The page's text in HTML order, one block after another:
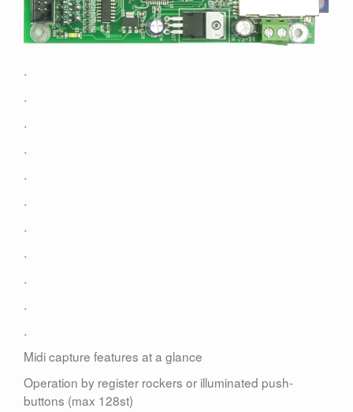
.
.
.
.
.
.
.
.
.
.
.
Midi capture features at a glance
Operation by register rockers or illuminated push-
buttons (max 128st)